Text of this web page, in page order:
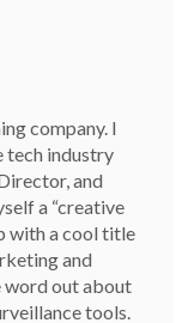
company. I
tech industry
and
a “creative
with a cool title
and
word out about
tools.